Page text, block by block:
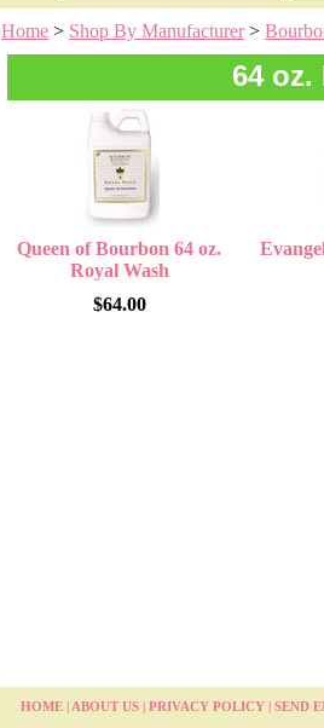
Home > Shop By Manufacturer>
64 oz.
Queen of Bourbon 64 oz.
Royal Wash
$64.00
HOME | ABOUT US | PRIVACY POLICY | SEND